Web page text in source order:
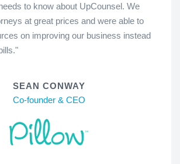
to know about UpCounsel. We
at great prices and were able to
on improving our business instead
SEAN CONWAY
Co-founder & CEO